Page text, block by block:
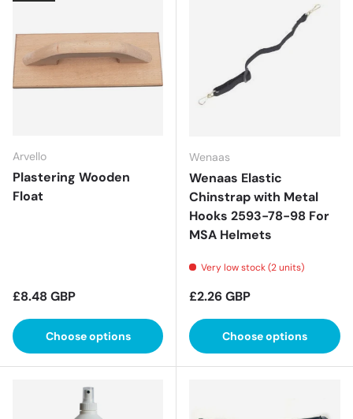
Arvello
Plastering Wooden
Float
Regular price
£8.48 GBP
Choose options
Wenaas
Wenaas Elastic
Chinstrap with Metal
Hooks 2593-78-98 For
MSA Helmets
Very low stock (2 units)
Regular price
£2.26 GBP
Choose options